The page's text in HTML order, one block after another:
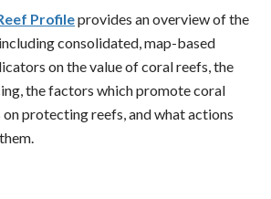
Profile provides an overview of the
consolidated, map-based
on the value of coral reefs, the
the factors which promote coral
protecting reefs, and what actions